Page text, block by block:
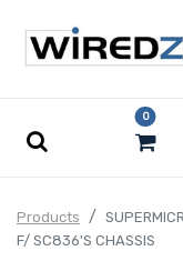
0
Products
F/ SC836'S CHASSIS